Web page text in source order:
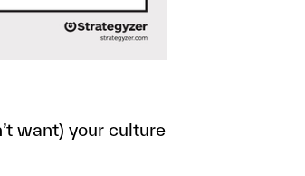
want) your culture